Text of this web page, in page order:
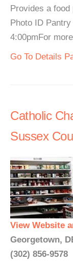
Provides a food
Photo ID
4:00pmFor
Go To Details
Catholic
Sussex
View Website
Georgetown,
(302) 856-9578